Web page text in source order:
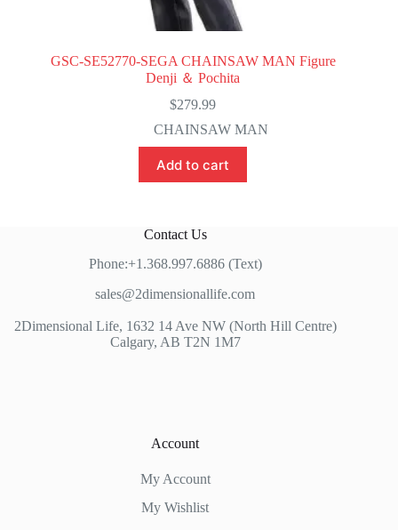
GSC-SE52770-SEGA CHAINSAW MAN Figure
Denji ＆ Pochita
$279.99
CHAINSAW MAN
Add to cart
Contact Us
Phone:+1.368.997.6886 (Text)
sales@2dimensionallife.com
2Dimensional Life, 1632 14 Ave NW (North Hill Centre)
Calgary, AB T2N 1M7
Account
My Account
My Wishlist